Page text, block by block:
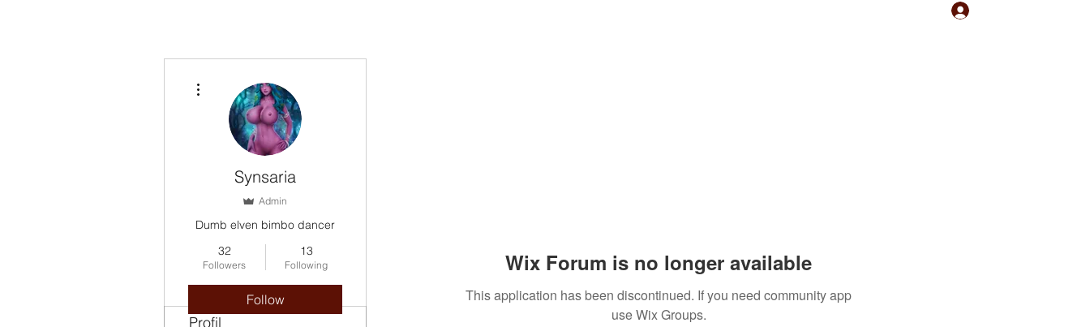
Wix Forum is no longer available
This application has been discontinued. If you need community app
use Wix Groups.
Synsaria
Admin
Dumb elven bimbo dancer
32
Followers
13
Following
Follow
Profil